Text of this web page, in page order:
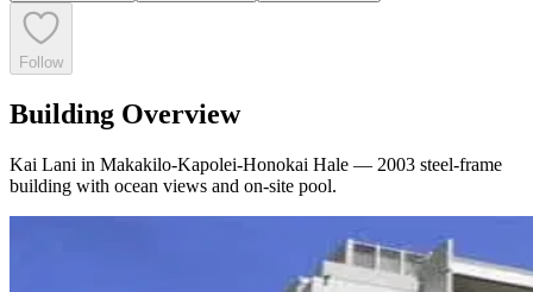
Follow
Building Overview
Kai Lani in Makakilo-Kapolei-Honokai Hale — 2003 steel-frame
building with ocean views and on-site pool.